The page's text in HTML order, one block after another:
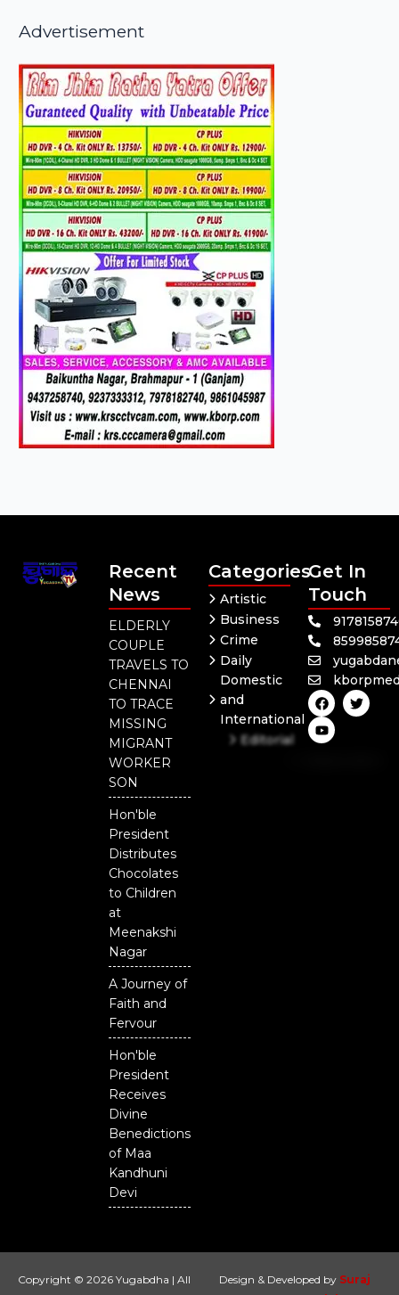
Advertisement
Recent
News
ELDERLY
COUPLE
TRAVELS TO
CHENNAI
TO TRACE
MISSING
MIGRANT
WORKER
SON
Hon'ble
President
Distributes
Chocolates
to Children
at
Meenakshi
Nagar
A Journey of
Faith and
Fervour
Hon'ble
President
Receives
Divine
Benedictions
of Maa
Kandhuni
Devi
Categories
Artistic
Business
Crime
Daily
Domestic
and
International
Editorial
Get In
Touch
F
a
c
e
b
T
w
i
Y
o
u
t
u
Copyright © 2026 Yugabdha | All
Design & Developed by Suraj